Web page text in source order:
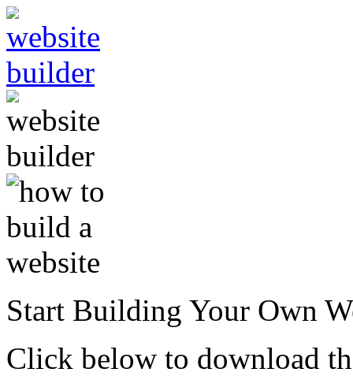
Start Building Your Own
Click below to download